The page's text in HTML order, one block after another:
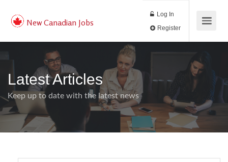
New Canadian Jobs
Log In
Latest Articles
Keep up to date with the latest news